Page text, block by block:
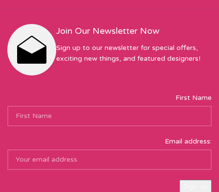
Join Our Newsletter Now
Sign up to our newsletter for special offers,
exciting new things, and featured designers!
First Name
Email address: